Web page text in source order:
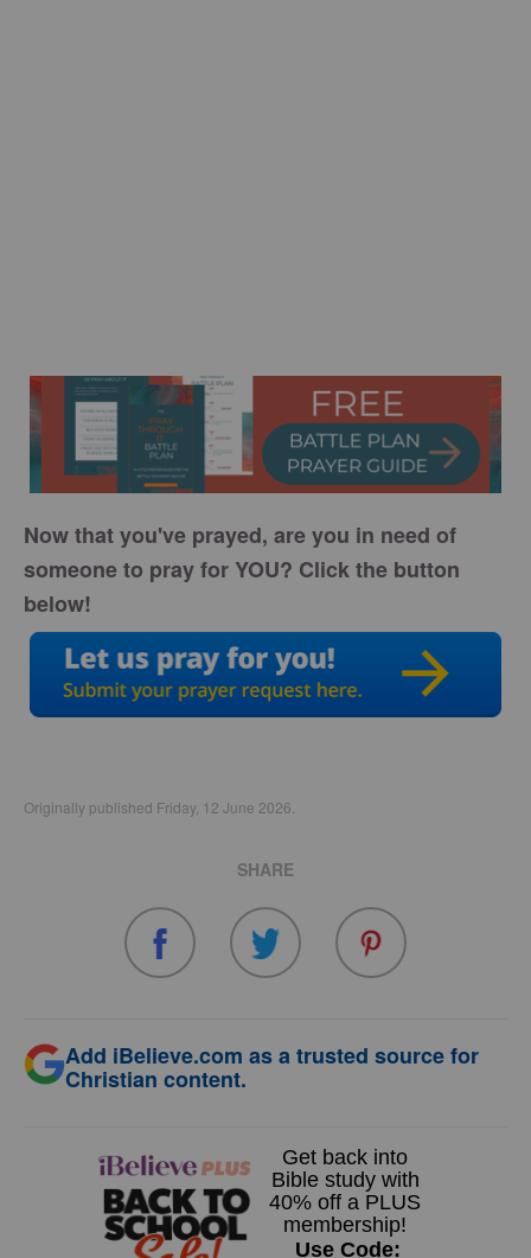
Now that you've prayed, are you in need of
someone to pray for YOU? Click the button
below!
Originally published Friday, 12 June 2026.
SHARE
Add iBelieve.com as a trusted source for
Christian content.